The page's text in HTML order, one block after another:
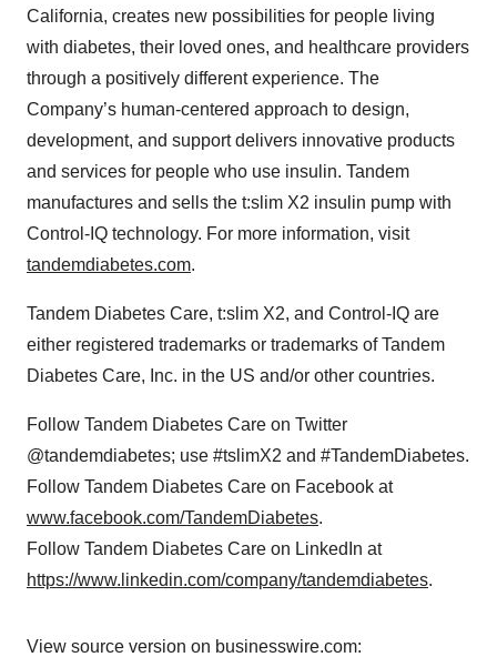
California, creates new possibilities for people living
with diabetes, their loved ones, and healthcare providers
through a positively different experience. The
Company’s human-centered approach to design,
development, and support delivers innovative products
and services for people who use insulin. Tandem
manufactures and sells the t:slim X2 insulin pump with
Control-IQ technology. For more information, visit
tandemdiabetes.com.
Tandem Diabetes Care, t:slim X2, and Control-IQ are
either registered trademarks or trademarks of Tandem
Diabetes Care, Inc. in the US and/or other countries.
Follow Tandem Diabetes Care on Twitter
@tandemdiabetes; use #tslimX2 and #TandemDiabetes.
Follow Tandem Diabetes Care on Facebook at
www.facebook.com/TandemDiabetes.
Follow Tandem Diabetes Care on LinkedIn at
https://www.linkedin.com/company/tandemdiabetes.
View source version on businesswire.com: